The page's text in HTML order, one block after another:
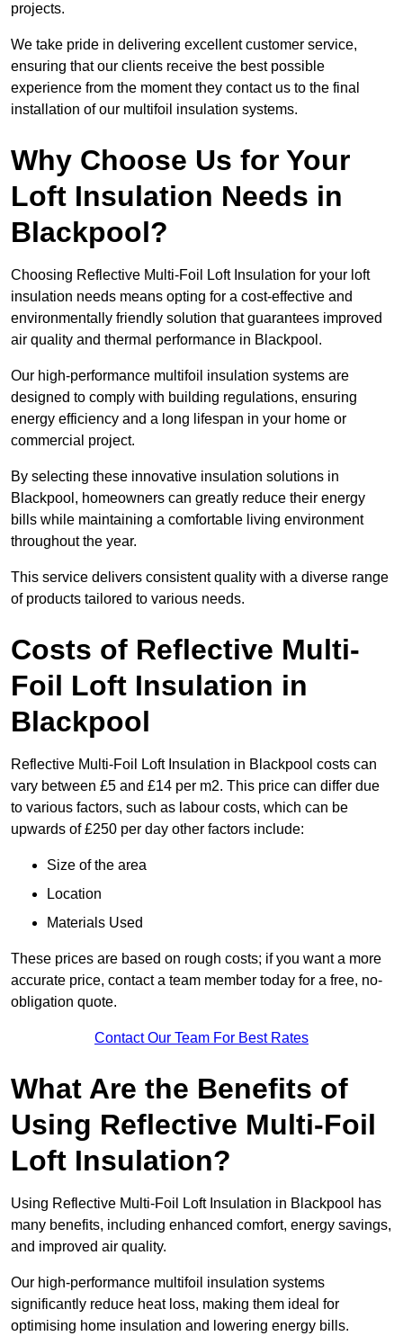
projects.
We take pride in delivering excellent customer service,
ensuring that our clients receive the best possible
experience from the moment they contact us to the final
installation of our multifoil insulation systems.
Why Choose Us for Your
Loft Insulation Needs in
Blackpool?
Choosing Reflective Multi-Foil Loft Insulation for your loft
insulation needs means opting for a cost-effective and
environmentally friendly solution that guarantees improved
air quality and thermal performance in Blackpool.
Our high-performance multifoil insulation systems are
designed to comply with building regulations, ensuring
energy efficiency and a long lifespan in your home or
commercial project.
By selecting these innovative insulation solutions in
Blackpool, homeowners can greatly reduce their energy
bills while maintaining a comfortable living environment
throughout the year.
This service delivers consistent quality with a diverse range
of products tailored to various needs.
Costs of Reflective Multi-
Foil Loft Insulation in
Blackpool
Reflective Multi-Foil Loft Insulation in Blackpool costs can
vary between £5 and £14 per m2. This price can differ due
to various factors, such as labour costs, which can be
upwards of £250 per day other factors include:
Size of the area
Location
Materials Used
These prices are based on rough costs; if you want a more
accurate price, contact a team member today for a free, no-
obligation quote.
Contact Our Team For Best Rates
What Are the Benefits of
Using Reflective Multi-Foil
Loft Insulation?
Using Reflective Multi-Foil Loft Insulation in Blackpool has
many benefits, including enhanced comfort, energy savings,
and improved air quality.
Our high-performance multifoil insulation systems
significantly reduce heat loss, making them ideal for
optimising home insulation and lowering energy bills.